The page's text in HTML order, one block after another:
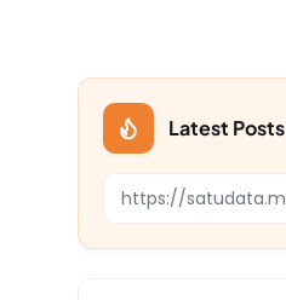
Latest Posts